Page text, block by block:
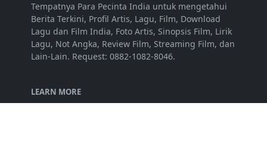
Tempatnya Para Pecinta India untuk mengetahui
Berita Terkini, Profil Artis, Lagu, Film, Download
Lagu dan Film India, Foto Artis, Sinopsis Film, Lirik
Lagu, Not Angka, Review Film, Streaming Film, dan
Lain-Lain. Request: 0882-1082-8046.
LEARN MORE